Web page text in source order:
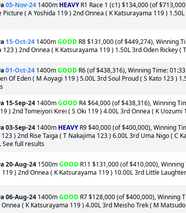
05-Nov-24 1400m HEAVYR1 Race 1 (c1) $134,000 (of
Picture ( A Yoshida 119 ) 2nd Onnea ( K Katsurayama 119 )
15-Oct-24 1400mGOOD R8 $131,000 (of $449,274), Winning
123 ) 2nd Onnea ( K Katsurayama 119 ) 1.50L 3rd Oden Rickey
01-Oct-24 1400mGOOD R6 (of $438,316), Winning Time:
Of Eden ( M Aoyagi 119 ) 5.00L 3rd Soul Proud ( S Kato 123 )
15-Sep-24 1400mGOOD R4 $64,000 (of $438,316), Winning
) 2nd Tomeiyori Kirei ( S Oki 119 ) 4.00L 3rd Onnea ( K Uozumi
03-Sep-24 1400m HEAVYR9 $40,000 (of $400,000), Winning
) 2nd Rise Taiga ( T Nakajima 123 ) 6.00L 3rd Uma Nigo ( C
See full results
20-Aug-24 1500mGOOD R11 $131,000 (of $410,000),
) 2nd Onnea ( K Katsurayama 119 ) 10.00L 3rd Little
06-Aug-24 1400mGOOD R7 $128,000 (of $400,000), Winning
Onnea ( K Katsurayama 119 ) 4.00L 3rd Meisho Trek ( M